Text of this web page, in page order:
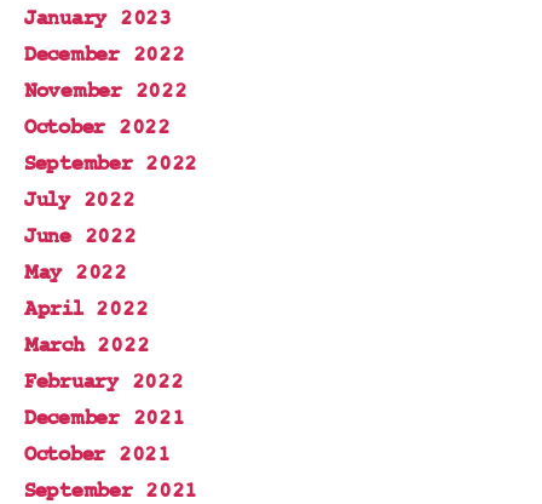
January 2023
December 2022
November 2022
October 2022
September 2022
July 2022
June 2022
May 2022
April 2022
March 2022
February 2022
December 2021
October 2021
September 2021